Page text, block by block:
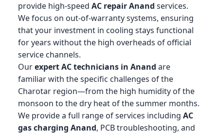
provide high-speed AC repair Anand services.
We focus on out-of-warranty systems, ensuring
that your investment in cooling stays functional
for years without the high overheads of official
service channels.
Ourexpert AC technicians in Anand are
familiar with the specific challenges of the
Charotar region—from the high humidity of the
monsoon to the dry heat of the summer months.
We provide a full range of services including AC
gas charging Anand, PCB troubleshooting, and